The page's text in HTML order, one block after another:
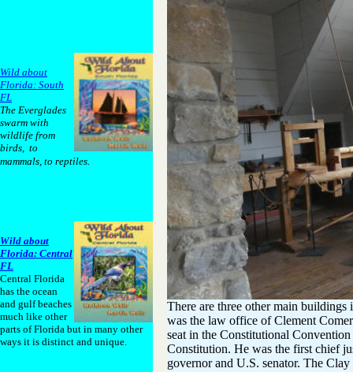
Wild about
Florida: South
FL
The Everglades
swarm with
wildlife from
birds, to
mammals, to reptiles.
Wild about
Florida: Central
FL
Central Florida
has the ocean
and gulf beaches
much like other
parts of Florida but in many other
ways it is distinct and unique.
There are three other main
was the law office of Clement
seat in the Constitutional
Constitution. He was the first chief
governor and U.S. senator. The